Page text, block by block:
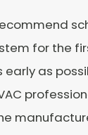
for the
as